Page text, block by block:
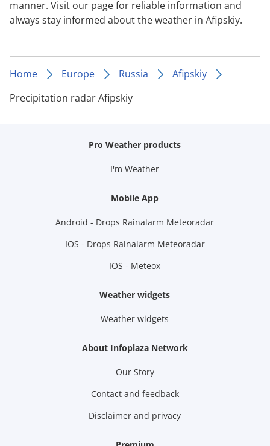
manner. Visit our page for reliable information and
always stay informed about the weather in Afipskiy.
Home Europe Russia
Afipskiy
Precipitation radar Afipskiy
Pro Weather products
I'm Weather
Mobile App
Android - Drops Rainalarm Meteoradar
IOS - Drops Rainalarm Meteoradar
IOS - Meteox
Weather widgets
Weather widgets
About Infoplaza Network
Our Story
Contact and feedback
Disclaimer and privacy